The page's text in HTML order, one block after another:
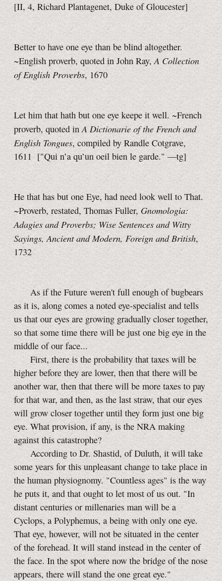
[II, 4, Richard Plantagenet, Duke of Gloucester]
Better to have one eye than be blind altogether.
~English proverb, quoted in John Ray,A Collection
of English Proverbs, 1670
Let him that hath but one eye keepe it well. ~French
proverb, quoted inA Dictionarie of the French and
English Tongues, compiled by Randle Cotgrave,
1611 ["Qui n’a qu’un oeil bien le garde."—tg]
He that has but one Eye, had need look well to That.
~Proverb, restated, Thomas Fuller, Gnomologia:
Adagies and Proverbs; Wise Sentences and Witty
Sayings, Ancient and Modern, Foreign and British,
1732
As if the Future weren't full enough of bugbears
as it is, along comes a noted eye-specialist and tells
us that our eyes are growing gradually closer together,
so that some time there will be just one big eye in the
middle of our face...
First, there is the probability that taxes will be
higher before they are lower, then that there will be
another war, then that there will be more taxes to pay
for that war, and then, as the last straw, that our eyes
will grow closer together until they form just one big
eye. What provision, if any, is the NRA making
against this catastrophe?
According to Dr. Shastid, of Duluth, it will take
some years for this unpleasant change to take place in
the human physiognomy. "Countless ages" is the way
he puts it, and that ought to let most of us out. "In
distant centuries or millenaries man will be a
Cyclops, a Polyphemus, a being with only one eye.
That eye, however, will not be situated in the center
of the forehead. It will stand instead in the center of
the face. In the spot where now the bridge of the nose
appears, there will stand the one great eye."